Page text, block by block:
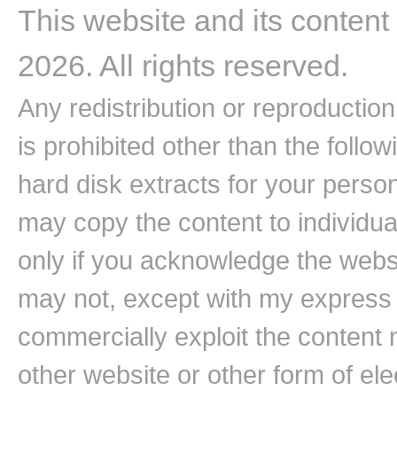
This website and its
2026. All rights reserved.
Any redistribution or
is prohibited other than the
hard disk extracts for your
may copy the content to
only if you acknowledge the
may not, except with my
commercially exploit the content
other website or other form of